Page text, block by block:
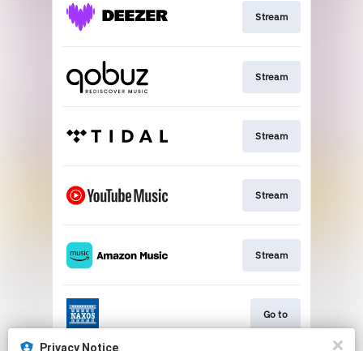
Stream
Stream
Stream
Stream
Stream
Go to
Privacy Notice